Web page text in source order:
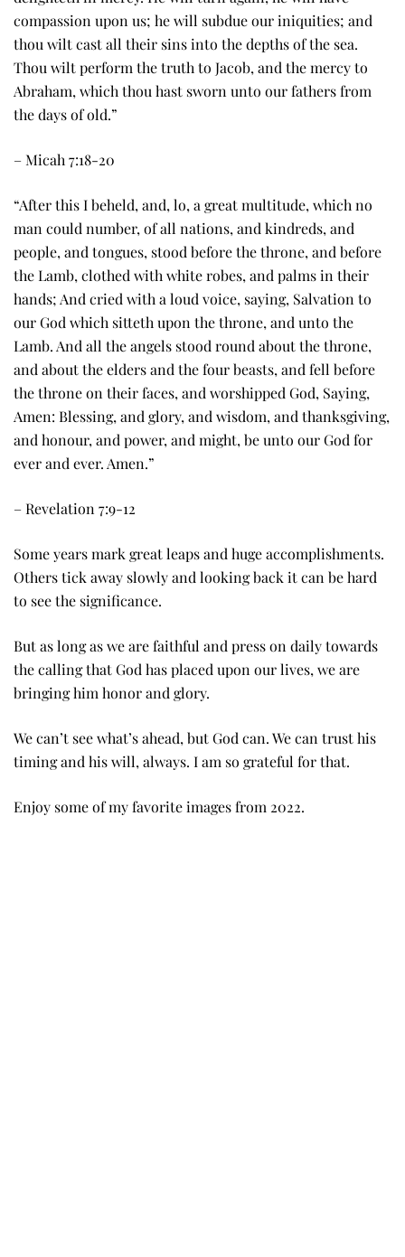
compassion upon us; he will subdue our iniquities; and
thou wilt cast all their sins into the depths of the sea.
Thou wilt perform the truth to Jacob, and the mercy to
Abraham, which thou hast sworn unto our fathers from
the days of old.”
– Micah 7:18-20
“After this I beheld, and, lo, a great multitude, which no
man could number, of all nations, and kindreds, and
people, and tongues, stood before the throne, and before
the Lamb, clothed with white robes, and palms in their
hands; And cried with a loud voice, saying, Salvation to
our God which sitteth upon the throne, and unto the
Lamb. And all the angels stood round about the throne,
and about the elders and the four beasts, and fell before
the throne on their faces, and worshipped God, Saying,
Amen: Blessing, and glory, and wisdom, and thanksgiving,
and honour, and power, and might, be unto our God for
ever and ever. Amen.”
– Revelation 7:9-12
Some years mark great leaps and huge accomplishments.
Others tick away slowly and looking back it can be hard
to see the significance.
But as long as we are faithful and press on daily towards
the calling that God has placed upon our lives, we are
bringing him honor and glory.
We can’t see what’s ahead, but God can. We can trust his
timing and his will, always. I am so grateful for that.
Enjoy some of my favorite images from 2022.